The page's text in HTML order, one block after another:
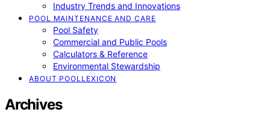
Industry Trends and Innovations
POOL MAINTENANCE AND CARE
Pool Safety
Commercial and Public Pools
Calculators & Reference
Environmental Stewardship
ABOUT POOLLEXICON
Archives